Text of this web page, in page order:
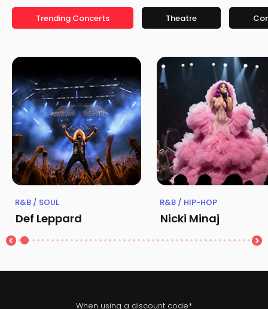
Trending Concerts Theatre
R&B / SOUL
Def Leppard
R&B / HIP-HOP
Nicki Minaj
When using a discount code*